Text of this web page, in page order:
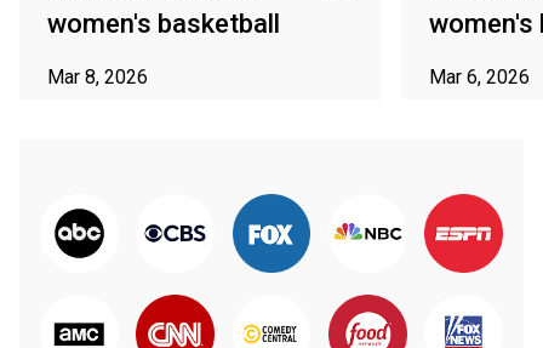
women's basketball
Mar 8, 2026
women's
Mar 6, 2026